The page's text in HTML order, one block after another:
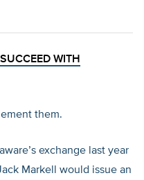
WITH
them.
exchange last year
Markell would issue an